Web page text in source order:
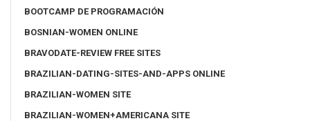
BOOTCAMP DE PROGRAMACIÓN
BOSNIAN-WOMEN ONLINE
BRAVODATE-REVIEW FREE SITES
BRAZILIAN-DATING-SITES-AND-APPS ONLINE
BRAZILIAN-WOMEN SITE
BRAZILIAN-WOMEN+AMERICANA SITE